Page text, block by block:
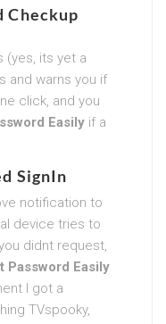
Checkup
(yes, its yet a
and warns you if
click, and you
Easily if a
SignIn
notification to
device tries to
didnt request,
Password Easily
I got a
TVspooky,